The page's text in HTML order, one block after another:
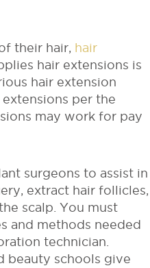
their hair, hair
hair extensions is
hair extension
per the
may work for pay
surgeons to assist in
extract hair follicles,
scalp. You must
and methods needed
technician.
beauty schools give